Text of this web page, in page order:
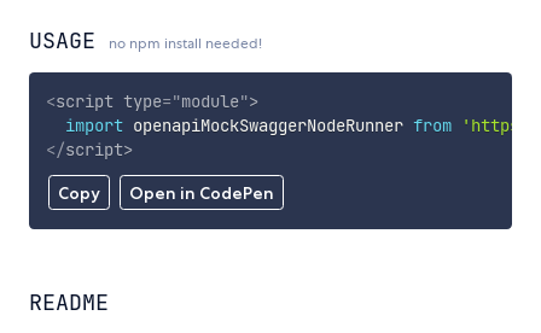
USAGE no npm install needed!
Copy Open in CodePen
<script type="module">
import openapiMockSwaggerNodeRunner from
'https://
</script>
README